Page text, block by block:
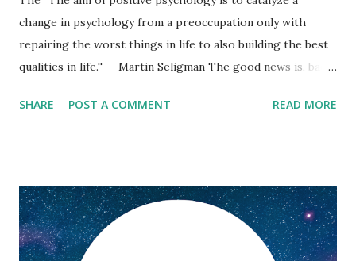
change in psychology from a preoccupation only with
repairing the worst things in life to also building the best
qualities in life.'' — Martin Seligman The good news is, bad
If positive psychology teaches us anything, it is that all of
SHARE POST A COMMENT READ MORE